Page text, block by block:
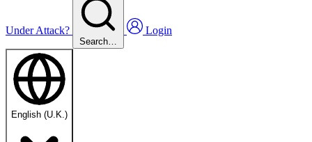
Under Attack?
Search…
Login
English (U.K.)